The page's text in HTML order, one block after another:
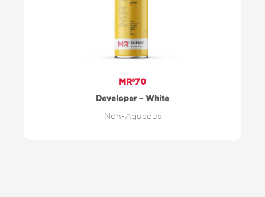
MR®70
Developer – White
Non-Aqueous